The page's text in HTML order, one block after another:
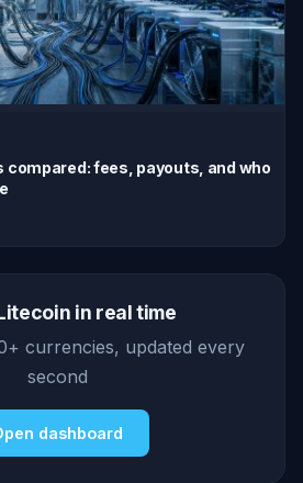
compared: fees, payouts, and who
in real time
currencies, updated every
second
dashboard